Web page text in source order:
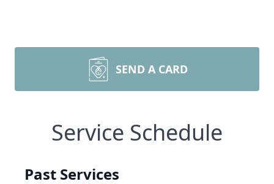
SEND A CARD
Service Schedule
Past Services